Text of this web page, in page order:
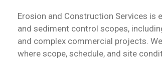
Erosion and Construction Services is
and sediment control scopes,
and complex commercial projects.
where scope, schedule, and site